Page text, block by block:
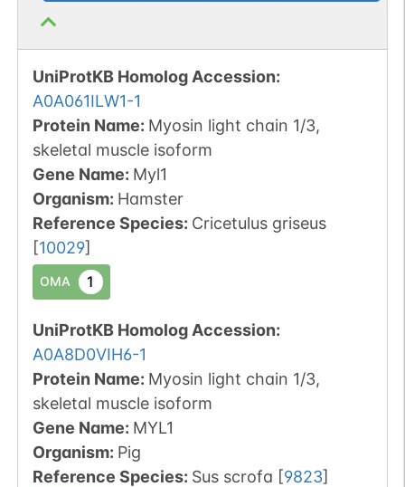
UniProtKB Homolog Accession:
A0A061ILW1-1
Protein Name: Myosin light chain 1/3,
skeletal muscle isoform
Gene Name: Myl1
Organism: Hamster
Reference Species: Cricetulus griseus
[10029]
OMA 1
UniProtKB Homolog Accession:
A0A8D0VIH6-1
Protein Name: Myosin light chain 1/3,
skeletal muscle isoform
Gene Name: MYL1
Organism: Pig
Reference Species: Sus scrofa [9823]